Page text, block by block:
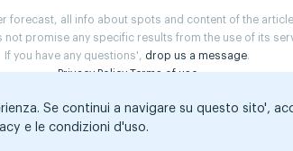
forecast, all info about spots and content of the
not promise any specific results from the use of its
If you have any questions', drop us a message.
Privacy Policy Terms of use
Se continui a navigare su questo sito',
e le condizioni d'uso.